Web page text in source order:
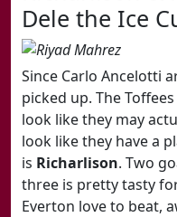
Dele the Ice
Since Carlo Ancelotti
picked up. The
look like they may
look like they have a
is Richarlison. Two
three is pretty tasty
Everton love to beat,